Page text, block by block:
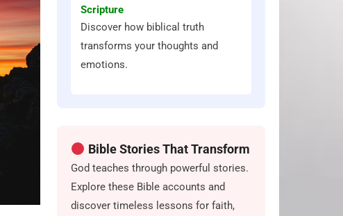
Scripture
Discover how biblical truth
transforms your thoughts and
emotions.
Bible Stories That Transform
God teaches through powerful stories.
Explore these Bible accounts and
discover timeless lessons for faith,